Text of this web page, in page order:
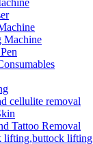
Machine
cellulite removal
Tattoo Removal
lifting,buttock lifting